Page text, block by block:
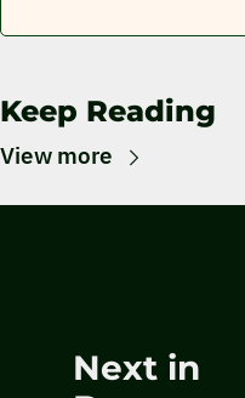
Keep Reading
View more
Next in